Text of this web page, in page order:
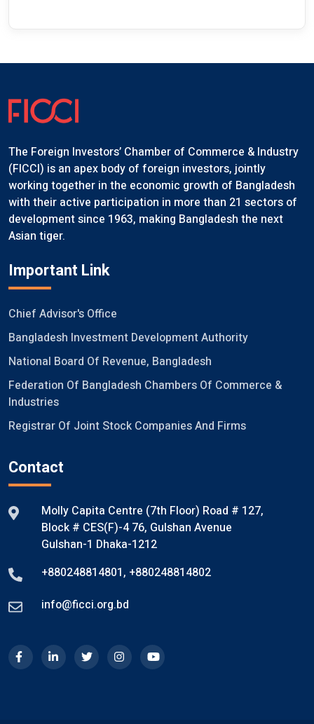
The Foreign Investors’ Chamber of Commerce & Industry
(FICCI) is an apex body of foreign investors, jointly
working together in the economic growth of Bangladesh
with their active participation in more than 21 sectors of
development since 1963, making Bangladesh the next
Asian tiger.
Important Link
Chief Advisor's Office
Bangladesh Investment Development Authority
National Board Of Revenue, Bangladesh
Federation Of Bangladesh Chambers Of Commerce &
Industries
Registrar Of Joint Stock Companies And Firms
Contact
Molly Capita Centre (7th Floor) Road # 127,
Block # CES(F)-4 76, Gulshan Avenue
Gulshan-1 Dhaka-1212
+880248814801, +880248814802
info@ficci.org.bd